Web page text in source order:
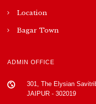
Location
Bagar Town
ADMIN OFFICE
301, The Elysian
JAIPUR - 302019